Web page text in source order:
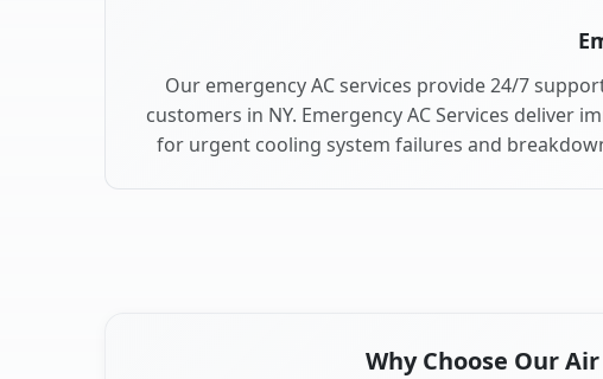
Our emergency AC services provide 24/7
customers in NY. Emergency AC Services deliver
for urgent cooling system failures and
Why Choose Our